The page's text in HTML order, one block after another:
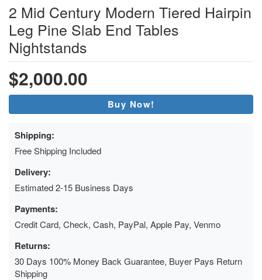
2 Mid Century Modern Tiered Hairpin
Leg Pine Slab End Tables
Nightstands
$2,000.00
Buy Now!
Shipping:
Free Shipping Included
Delivery:
Estimated 2-15 Business Days
Payments:
Credit Card, Check, Cash, PayPal, Apple Pay, Venmo
Returns:
30 Days 100% Money Back Guarantee, Buyer Pays Return
Shipping